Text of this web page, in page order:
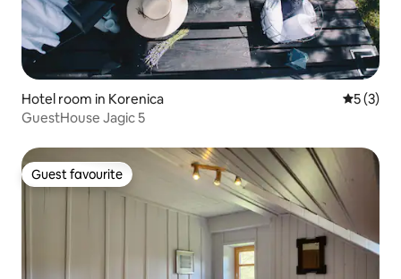
Hotel room in Korenica 5 out of
5 (3)
GuestHouse Jagic 5
Guest favourite
Guest favourite